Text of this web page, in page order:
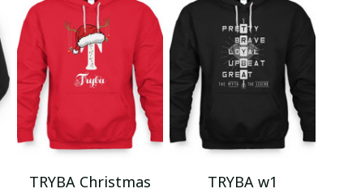
TRYBA Christmas
TRYBA w1